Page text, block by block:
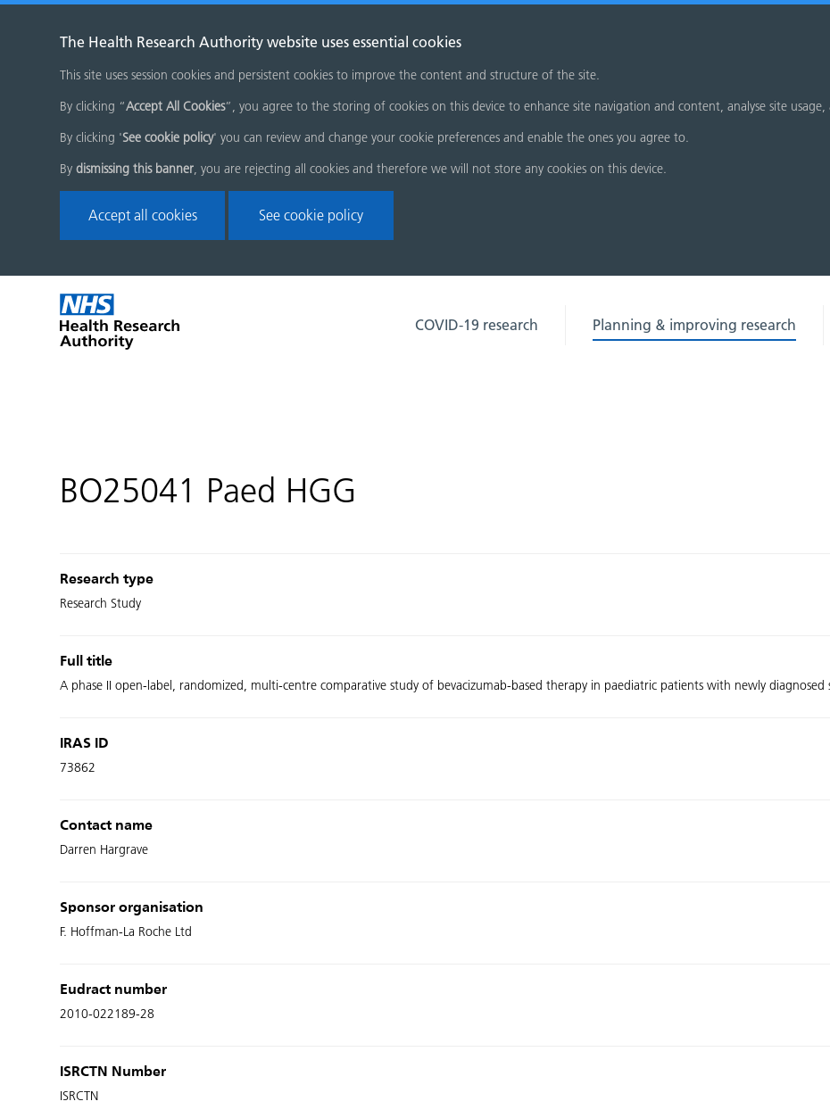
The Health Research Authority website uses essential cookies
This site uses session cookies and persistent cookies to improve the content and structure of the site.
By clicking “Accept All Cookies”, you agree to the storing of cookies on this device to enhance site navigation and content, analyse site
By clicking 'See cookie policy' you can review and change your cookie preferences and enable the ones you agree to.
By dismissing this banner, you are rejecting all cookies and therefore we will not store any cookies on this device.
Accept all cookies See cookie policy
Skip
menu
Home
page
COVID-19 research Planning & improving research
BO25041 Paed HGG
Research type
Research Study
Full title
A phase II open-label, randomized, multi-centre comparative study of bevacizumab-based therapy in paediatric patients with newly
IRAS ID
73862
Contact name
Darren Hargrave
Sponsor organisation
F. Hoffman-La Roche Ltd
Eudract number
2010-022189-28
ISRCTN Number
ISRCTN